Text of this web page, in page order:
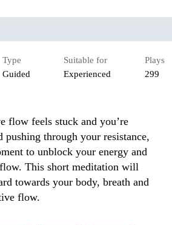
Type
Guided
Suitable for
Experienced
Plays
299
flow feels stuck and you’re
pushing through your resistance,
to unblock your energy and
This short meditation will
towards your body, breath and
flow.